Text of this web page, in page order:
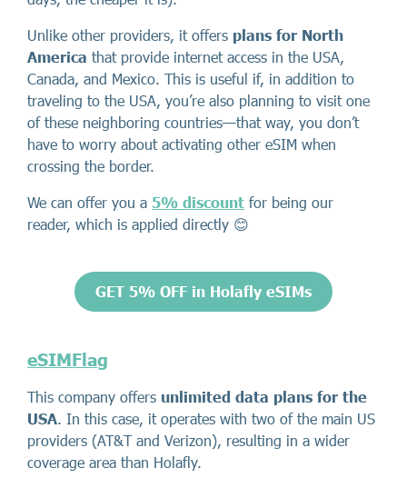
Unlike other providers, it offers plans for North
America that provide internet access in the USA,
Canada, and Mexico. This is useful if, in addition to
traveling to the USA, you’re also planning to visit one
of these neighboring countries—that way, you don’t
have to worry about activating other eSIM when
crossing the border.
We can offer you a 5% discount for being our
reader, which is applied directly 😊
GET 5% OFF in Holafly eSIMs
eSIMFlag
This company offers unlimited data plans for the
USA. In this case, it operates with two of the main US
providers (AT&T and Verizon), resulting in a wider
coverage area than Holafly.